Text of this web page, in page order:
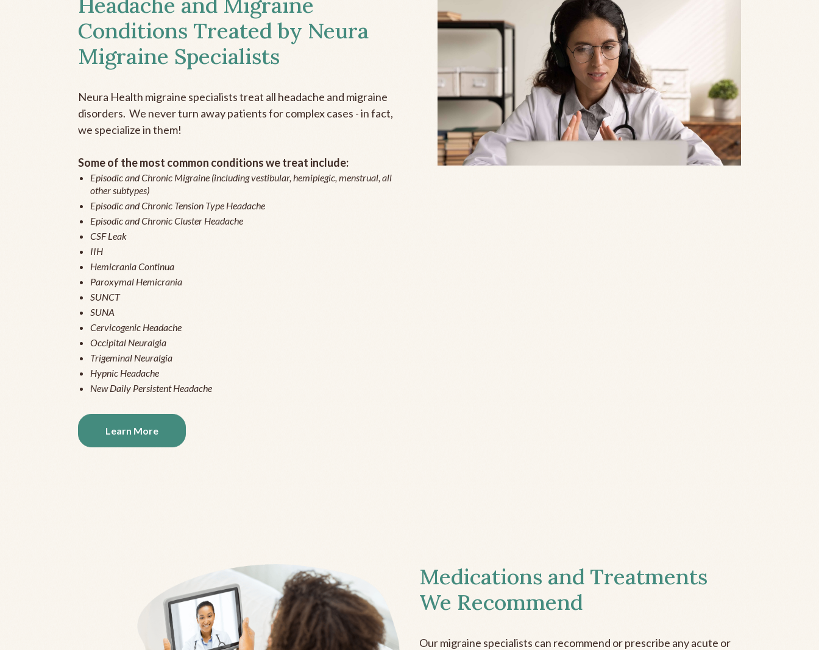
Conditions Treated by Neura
Migraine Specialists
Neura Health migraine specialists treat all headache and migraine
disorders. We never turn away patients for complex cases - in fact,
we specialize in them!
Some of the most common conditions we treat include:
Episodic and Chronic Migraine (including vestibular, hemiplegic, menstrual, all
other subtypes)
Episodic and Chronic Tension Type Headache
Episodic and Chronic Cluster Headache
CSF Leak
IIH
Hemicrania Continua
Paroxymal Hemicrania
SUNCT
SUNA
Cervicogenic Headache
Occipital Neuralgia
Trigeminal Neuralgia
Hypnic Headache
New Daily Persistent Headache
Learn More
Medications and Treatments
We Recommend
Our migraine specialists can recommend or prescribe any acute or